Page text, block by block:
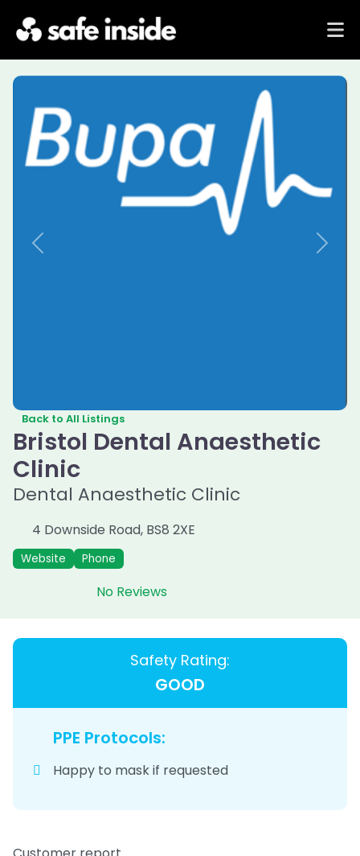
Previous Next
Back to All Listings
Bristol Dental Anaesthetic
Clinic
Dental Anaesthetic Clinic
4 Downside Road, BS8 2XE
Website Phone
No Reviews
Safety Rating:
GOOD
PPE Protocols:
Happy to mask if requested